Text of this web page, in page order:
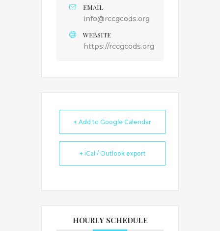
EMAIL
info@rccgcods.org
WEBSITE
https://rccgcods.org
+ Add to Google Calendar
+ iCal / Outlook export
HOURLY SCHEDULE